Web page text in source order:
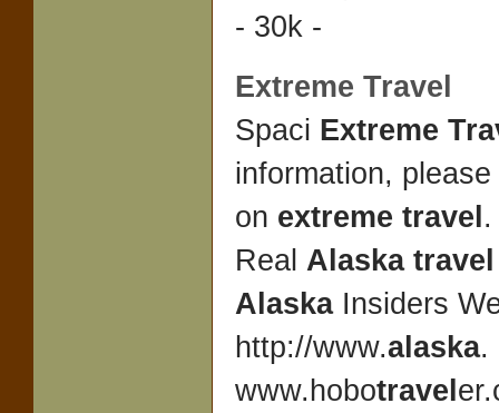
- 30k -
Extreme Travel
Spaci Extreme
information,
on extreme travel
Real Alaska travel
AlaskaInsiders
http://www.alaska.
www.hobotravel